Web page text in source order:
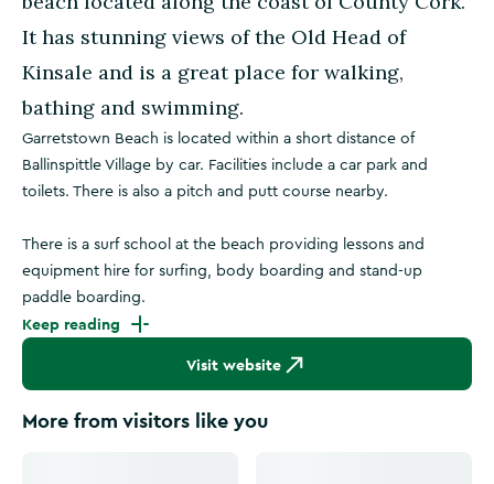
It has stunning views of the Old Head of
Kinsale and is a great place for walking,
bathing and swimming.
Garretstown Beach is located within a short distance of
Ballinspittle Village by car. Facilities include a car park and
toilets. There is also a pitch and putt course nearby.
There is a surf school at the beach providing lessons and
equipment hire for surfing, body boarding and stand-up
paddle boarding.
Keep reading
Visit website
More from visitors like you